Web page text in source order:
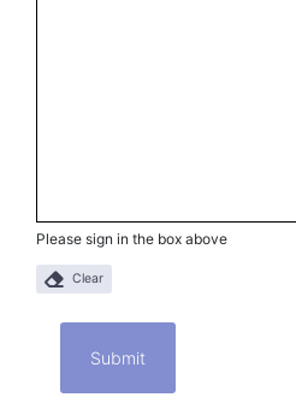
Please sign in the box above
Clear
Submit